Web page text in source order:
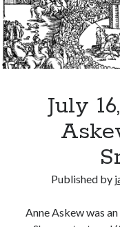
primary
of course
July
Published by
Anne Askew was